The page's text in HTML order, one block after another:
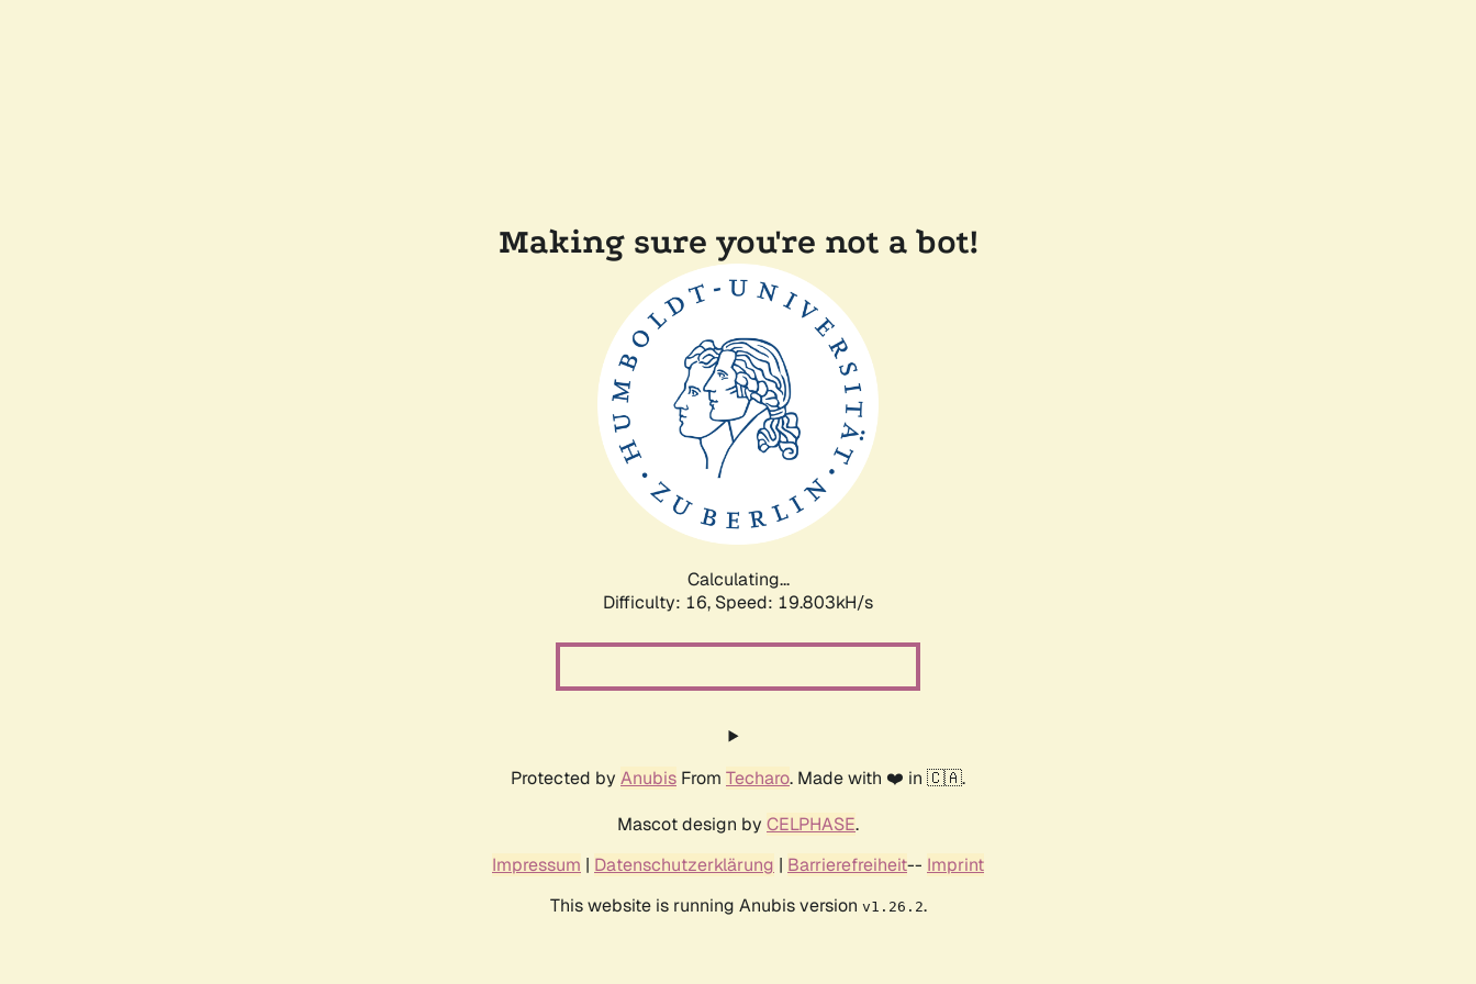
Making sure you're not a bot!
Calculating...
Difficulty: 16, Speed: 19.803kH/s
Protected by Anubis From Techaro. Made with ❤️ in 🇨🇦.
Mascot design by CELPHASE.
Impressum | Datenschutzerklärung | Barrierefreiheit-- Imprint
This website is running Anubis version v1.26.2.